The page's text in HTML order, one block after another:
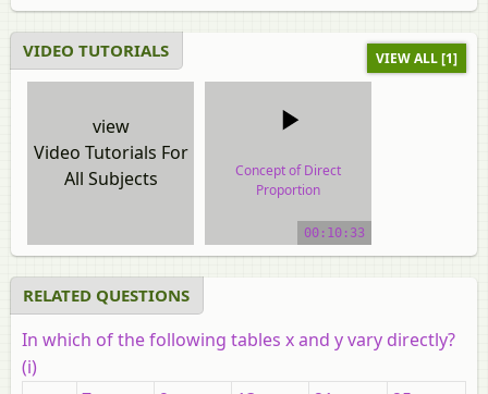
VIDEO TUTORIALS VIEW ALL [1]
view
Video Tutorials For
All Subjects
Concept of Direct
Proportion
video tutorial00:10:33
RELATED QUESTIONS
In which of the following tables xand yvary directly?
(i)